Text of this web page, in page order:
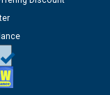
at the
Lineman